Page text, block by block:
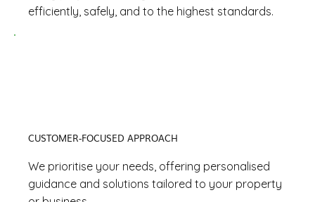
efficiently, safely, and to the highest standards.
CUSTOMER-FOCUSED APPROACH
We prioritise your needs, offering personalised
guidance and solutions tailored to your property